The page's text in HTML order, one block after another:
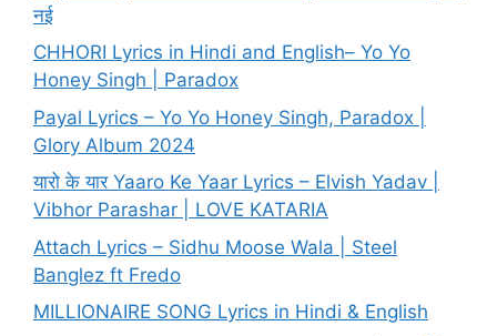
नई
CHHORI Lyrics in Hindi and English– Yo Yo
Honey Singh | Paradox
Payal Lyrics – Yo Yo Honey Singh, Paradox |
Glory Album 2024
यारो के यार Yaaro Ke Yaar Lyrics – Elvish Yadav |
Vibhor Parashar | LOVE KATARIA
Attach Lyrics – Sidhu Moose Wala | Steel
Banglez ft Fredo
MILLIONAIRE SONG Lyrics in Hindi & English